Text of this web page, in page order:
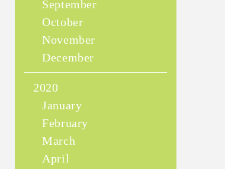
September
October
November
December
2020
January
February
March
April